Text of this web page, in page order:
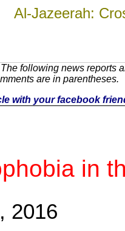
Al-Jazeerah:
The following news reports
are in parentheses.
with your facebook
in
2016